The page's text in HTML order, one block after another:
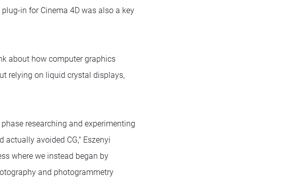
in for Cinema 4D was also a key
about how computer graphics
relying on liquid crystal displays,
researching and experimenting
actually avoided CG," Eszenyi
where we instead began by
and photogrammetry